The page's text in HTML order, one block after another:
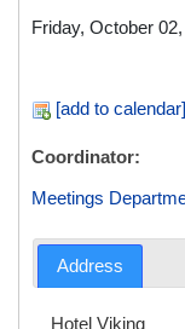
Friday, October
[add to calendar]
Coordinator:
Meetings
Address
Hotel Viking